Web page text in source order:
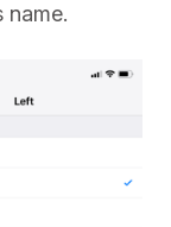
name.